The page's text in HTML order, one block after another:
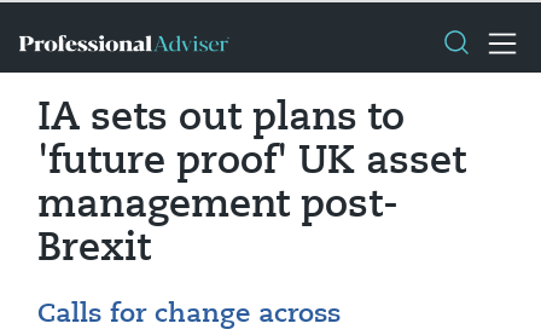
IA sets out plans to
'future proof' UK asset
management post-
Brexit
Calls for change across